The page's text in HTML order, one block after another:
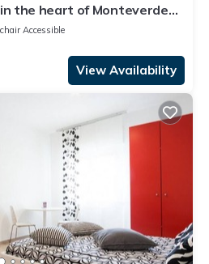
the heart of Monteverde
Pamphili Park
Accessible
View Availability